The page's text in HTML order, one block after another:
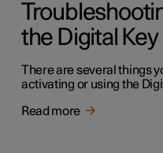
the Digital Key
There are several things
activating or using the
Read more